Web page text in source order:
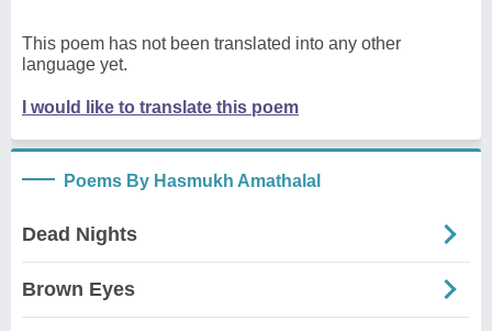
This poem has not been translated into any other
language yet.
I would like to translate this poem
Poems By Hasmukh Amathalal
Dead Nights
Brown Eyes